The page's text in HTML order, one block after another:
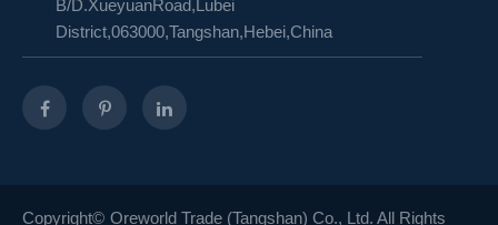
B/D.XueyuanRoad,Lubei
District,063000,Tangshan,Hebei,China
Copyright© Oreworld Trade (Tangshan) Co., Ltd. All Rights